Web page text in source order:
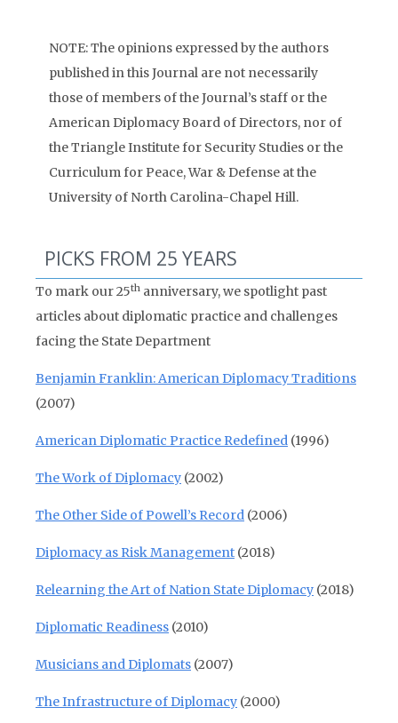
NOTE: The opinions expressed by the authors
published in this Journal are not necessarily
those of members of the Journal’s staff or the
American Diplomacy Board of Directors, nor of
the Triangle Institute for Security Studies or the
Curriculum for Peace, War & Defense at the
University of North Carolina-Chapel Hill.
PICKS FROM 25 YEARS
To mark our 25th anniversary, we spotlight past
articles about diplomatic practice and challenges
facing the State Department
Benjamin Franklin: American Diplomacy Traditions
(2007)
American Diplomatic Practice Redefined (1996)
The Work of Diplomacy (2002)
The Other Side of Powell’s Record (2006)
Diplomacy as Risk Management (2018)
Relearning the Art of Nation State Diplomacy (2018)
Diplomatic Readiness (2010)
Musicians and Diplomats (2007)
The Infrastructure of Diplomacy (2000)